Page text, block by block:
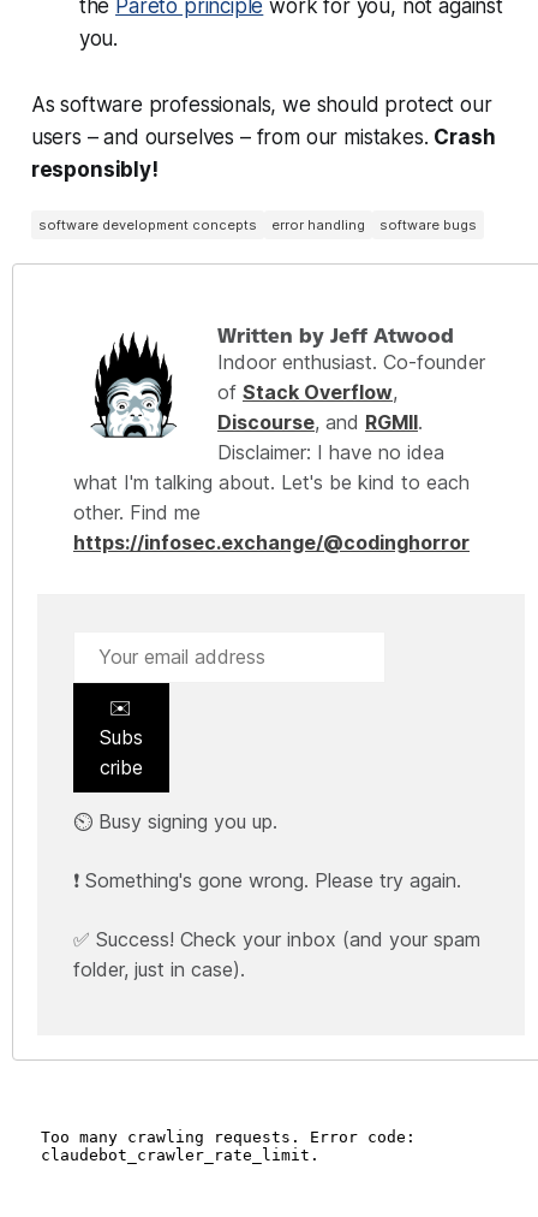
the Pareto principle work for you, not against
you.
As software professionals, we should protect our
users – and ourselves – from our mistakes. Crash
responsibly!
software development concepts error handling software bugs
Written by Jeff Atwood
Indoor enthusiast. Co-founder
of Stack Overflow,
Discourse, and RGMII.
Disclaimer: I have no idea
what I'm talking about. Let's be kind to each
other. Find me
https://infosec.exchange/@codinghorror
✉️
Subs
cribe
⏲️ Busy signing you up.
❗ Something's gone wrong. Please try again.
✅ Success! Check your inbox (and your spam
folder, just in case).